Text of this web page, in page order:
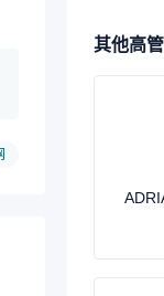
其他高管